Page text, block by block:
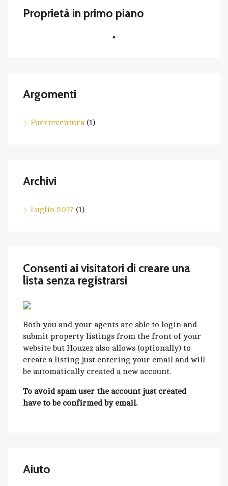
Proprietà in primo piano
Argomenti
Fuerteventura(1)
Archivi
Luglio 2017 (1)
Consenti ai visitatori di creare una
lista senza registrarsi
Both you and your agents are able to login and
submit property listings from the front of your
website but Houzez also allows (optionally) to
create a listing just entering your email and will
be automatically created a new account.
To avoid spam user the account just created
have to be confirmed by email.
Aiuto